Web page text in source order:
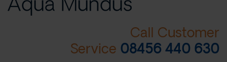
Call Customer
Service 08456 440 630